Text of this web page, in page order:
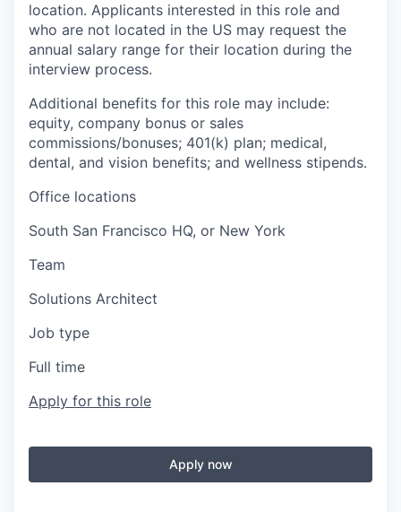
location. Applicants interested in this role and
who are not located in the US may request the
annual salary range for their location during the
interview process.
Additional benefits for this role may include:
equity, company bonus or sales
commissions/bonuses; 401(k) plan; medical,
dental, and vision benefits; and wellness stipends.
Office locations
South San Francisco HQ, or New York
Team
Solutions Architect
Job type
Full time
Apply for this role
Apply now